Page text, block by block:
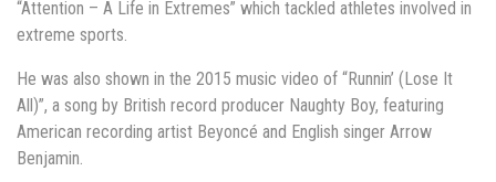
“Attention – A Life in Extremes” which tackled athletes involved in
extreme sports.
He was also shown in the 2015 music video of “Runnin’ (Lose It
All)”, a song by British record producer Naughty Boy, featuring
American recording artist Beyoncé and English singer Arrow
Benjamin.